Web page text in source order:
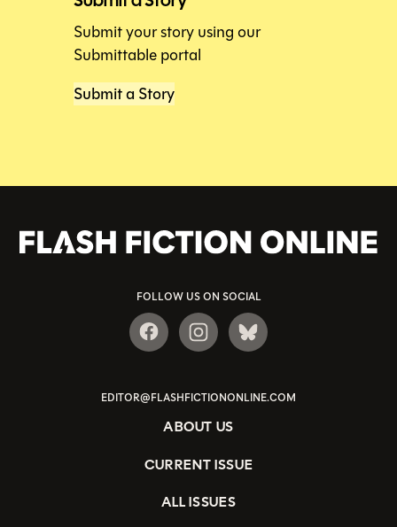
Submit your story using our
Submittable portal
Submit a Story
FOLLOW US ON SOCIAL
EDITOR@FLASHFICTIONONLINE.COM
ABOUT US
CURRENT ISSUE
ALL ISSUES